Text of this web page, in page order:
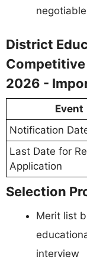
District
Competitive
2026 -
Event
Notification
Last Date for
Application
Selection
Merit list
interview